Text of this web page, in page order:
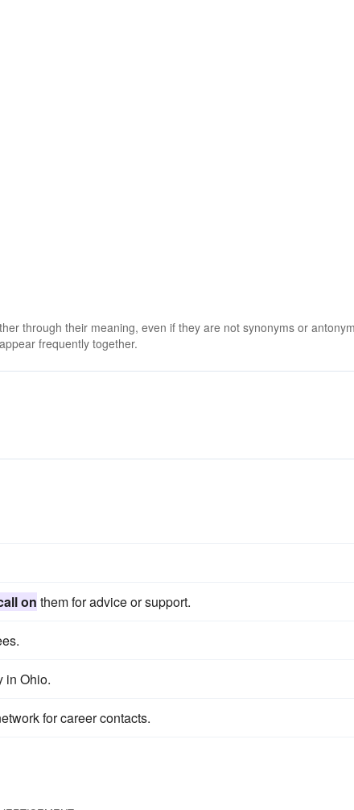
through their meaning, even if they are not synonyms or
frequently together.
on them for advice or support.
in Ohio.
for career contacts.